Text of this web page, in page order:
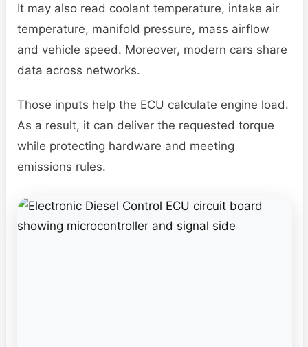
It may also read coolant temperature, intake air
temperature, manifold pressure, mass airflow
and vehicle speed. Moreover, modern cars share
data across networks.
Those inputs help the ECU calculate engine load.
As a result, it can deliver the requested torque
while protecting hardware and meeting
emissions rules.